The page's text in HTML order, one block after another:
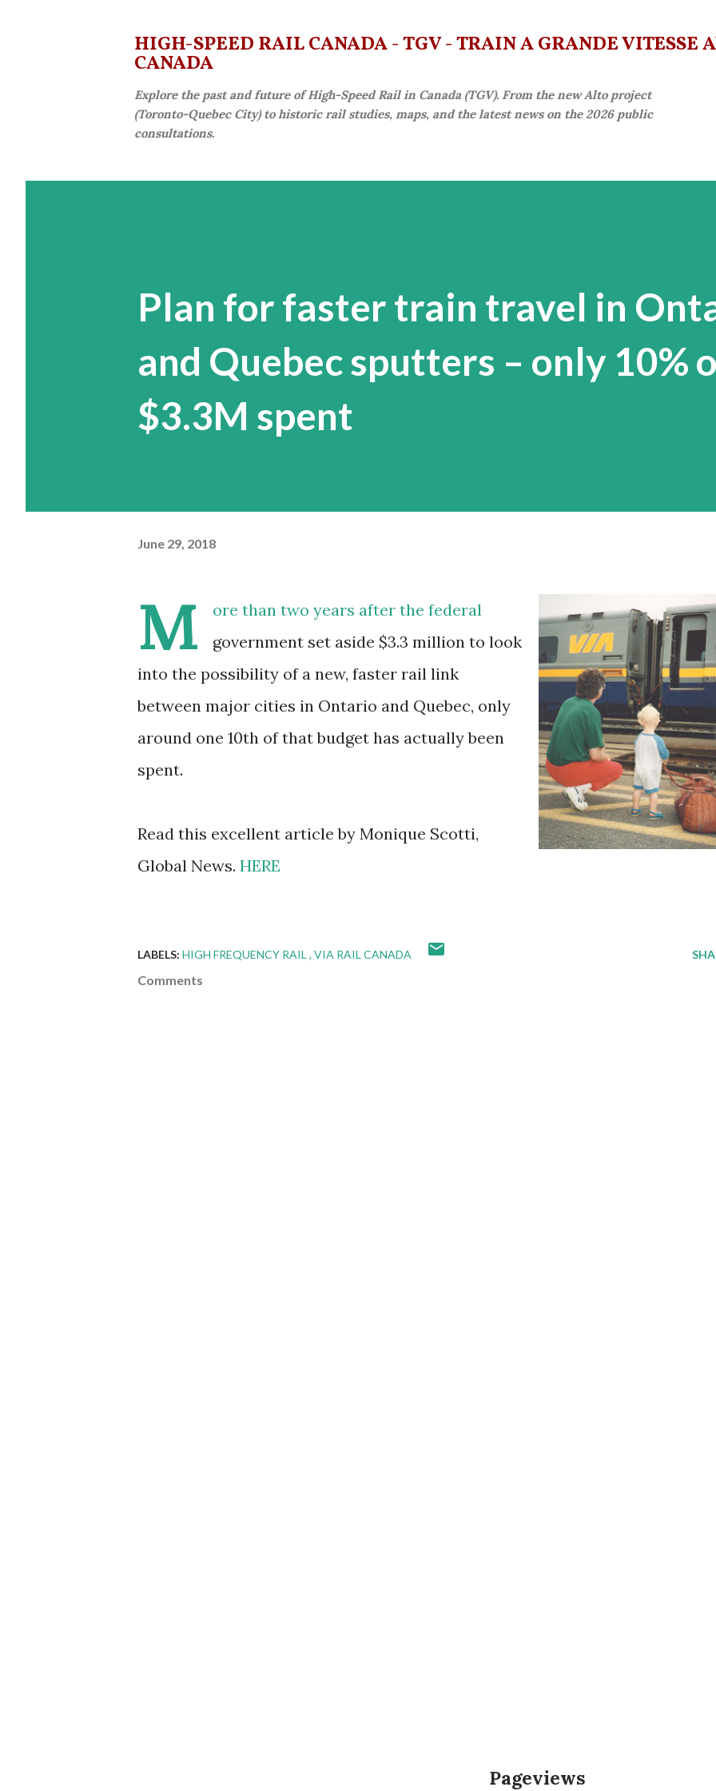
HIGH-SPEED RAIL CANADA - TGV - TRAIN À GRANDE VITESSE
CANADA
Explore the past and future of High-Speed Rail in Canada (TGV). From the new Alto project
(Toronto-Quebec City) to historic rail studies, maps, and the latest news on the 2026 public
consultations.
Plan for faster train travel in
and Quebec sputters – only 10%
$3.3M spent
June 29, 2018
M
ore than two years after the federal
government set aside $3.3 million to look
into the possibility of a new, faster rail link
between major cities in Ontario and Quebec, only
around one 10th of that budget has actually been
spent.
Read this excellent article by Monique Scotti,
Global News. HERE
LABELS: HIGH FREQUENCY RAIL VIA RAIL CANADA
Comments
Pageviews